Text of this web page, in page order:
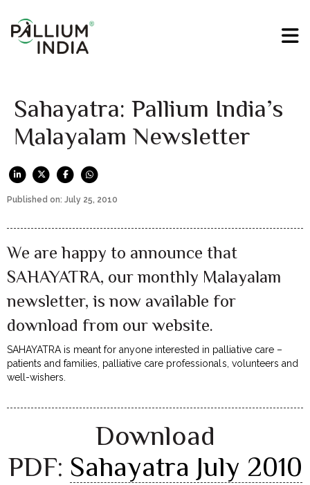
Sahayatra: Pallium India’s
Malayalam Newsletter
Published on: July 25, 2010
We are happy to announce that
SAHAYATRA, our monthly Malayalam
newsletter, is now available for
download from our website.
SAHAYATRA is meant for anyone interested in palliative care –
patients and families, palliative care professionals, volunteers and
well-wishers.
Download
PDF: Sahayatra July 2010